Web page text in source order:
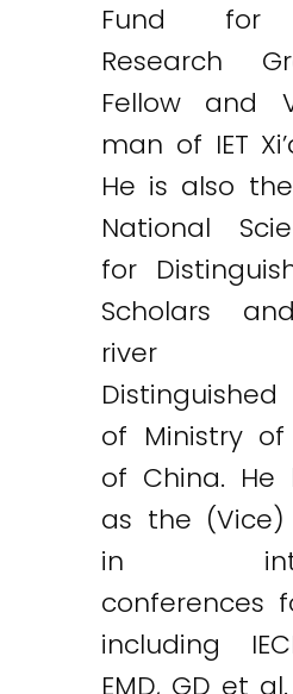
Fund for
Research
Fellow and
man of IET
He is also
National
for
Scholars
river
of Ministry of
of China. He
as the (Vice)
in
conferences
including
EMD, GD et al.